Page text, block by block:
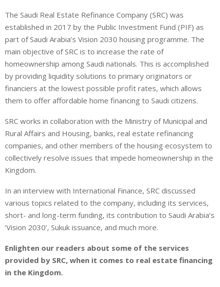
n
k
e
d
I
n
a
t
s
A
p
p
a
r
e
The Saudi Real Estate Refinance Company (SRC) was
established in 2017 by the Public Investment Fund (PIF) as
part of Saudi Arabia’s Vision 2030 housing programme. The
main objective of SRC is to increase the rate of
homeownership among Saudi nationals. This is accomplished
by providing liquidity solutions to primary originators or
financiers at the lowest possible profit rates, which allows
them to offer affordable home financing to Saudi citizens.
SRC works in collaboration with the Ministry of Municipal and
Rural Affairs and Housing, banks, real estate refinancing
companies, and other members of the housing ecosystem to
collectively resolve issues that impede homeownership in the
Kingdom.
In an interview with International Finance, SRC discussed
various topics related to the company, including its services,
short- and long-term funding, its contribution to Saudi Arabia’s
‘Vision 2030’, Sukuk issuance, and much more.
Enlighten our readers about some of the services
provided by SRC, when it comes to real estate financing
in the Kingdom.